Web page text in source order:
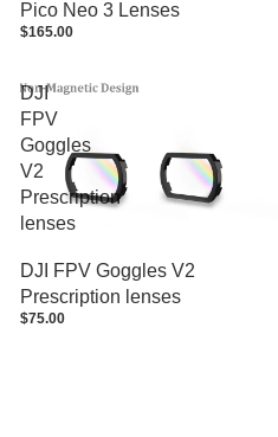
Pico Neo 3 Lenses
$165.00
DJI
FPV
Goggles
V2
Prescription
lenses
DJI FPV Goggles V2
Prescription lenses
$75.00